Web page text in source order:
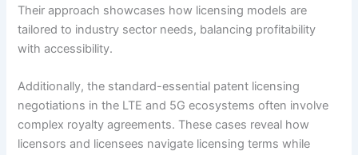
Their approach showcases how licensing models are
tailored to industry sector needs, balancing profitability
with accessibility.
Additionally, the standard-essential patent licensing
negotiations in the LTE and 5G ecosystems often involve
complex royalty agreements. These cases reveal how
licensors and licensees navigate licensing terms while